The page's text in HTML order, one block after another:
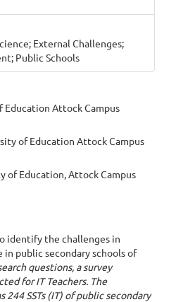
External Challenges;
Public Schools
Education Attock Campus
of Education Attock Campus
of Education, Attock Campus
identify the challenges in
public secondary schools of
questions, a survey
for IT Teachers. The
SSTs (IT) of public secondary